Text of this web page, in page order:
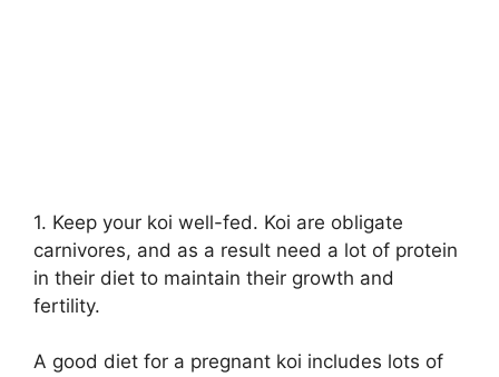
1. Keep your koi well-fed. Koi are obligate
carnivores, and as a result need a lot of protein
in their diet to maintain their growth and
fertility.
A good diet for a pregnant koi includes lots of